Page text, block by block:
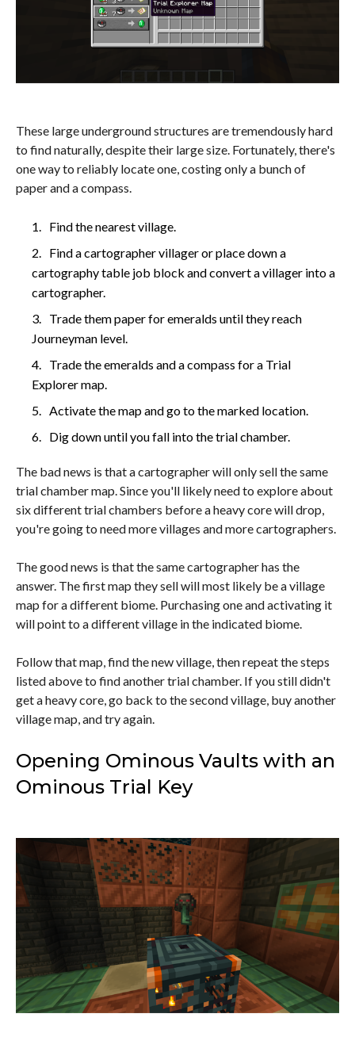
These large underground structures are tremendously hard
to find naturally, despite their large size. Fortunately, there's
one way to reliably locate one, costing only a bunch of
paper and a compass.
Find the nearest village.
Find a cartographer villager or place down a
cartography table job block and convert a villager into a
cartographer.
Trade them paper for emeralds until they reach
Journeyman level.
Trade the emeralds and a compass for a Trial
Explorer map.
Activate the map and go to the marked location.
Dig down until you fall into the trial chamber.
The bad news is that a cartographer will only sell the same
trial chamber map. Since you'll likely need to explore about
six different trial chambers before a heavy core will drop,
you're going to need more villages and more cartographers.
The good news is that the same cartographer has the
answer. The first map they sell will most likely be a village
map for a different biome. Purchasing one and activating it
will point to a different village in the indicated biome.
Follow that map, find the new village, then repeat the steps
listed above to find another trial chamber. If you still didn't
get a heavy core, go back to the second village, buy another
village map, and try again.
Opening Ominous Vaults with an
Ominous Trial Key